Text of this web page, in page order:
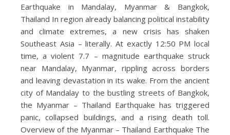
Earthquake in Mandalay, Myanmar & Bangkok,
Thailand In region already balancing political instability
and climate extremes, a new crisis has shaken
Southeast Asia – literally. At exactly 12:50 PM local
time, a violent 7.7 – magnitude earthquake struck
near Mandalay, Myanmar, rippling across borders
and leaving devastation in its wake. From the ancient
city of Mandalay to the bustling streets of Bangkok,
the Myanmar – Thailand Earthquake has triggered
panic, collapsed buildings, and a rising death toll.
Overview of the Myanmar – Thailand Earthquake The